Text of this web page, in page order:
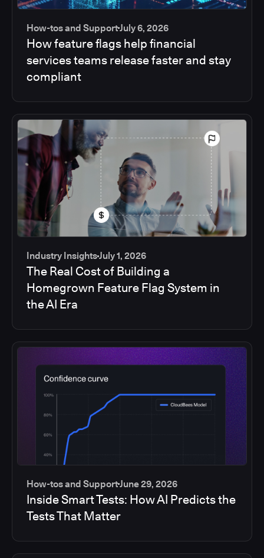
How-tos and SupportJuly 6, 2026
How feature flags help financial
services teams release faster and stay
compliant
Industry InsightsJuly 1, 2026
The Real Cost of Building a
Homegrown Feature Flag System in
the AI Era
How-tos and SupportJune 29, 2026
Inside Smart Tests: How AI Predicts the
Tests That Matter